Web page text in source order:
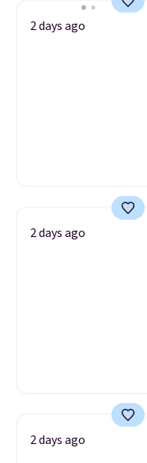
2 days ago
2 days ago
2 days ago